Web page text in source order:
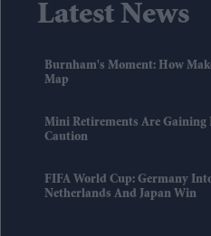
Latest News
Burnham's Moment: How
Map
Mini Retirements Are
Caution
FIFA World Cup: Germany
Netherlands And Japan Win